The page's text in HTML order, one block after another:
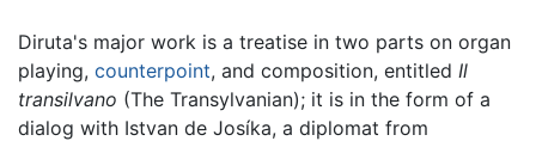
Diruta's major work is a treatise in two parts on organ
playing, counterpoint, and composition, entitled Il
transilvano (The Transylvanian); it is in the form of a
dialog with Istvan de Josíka, a diplomat from